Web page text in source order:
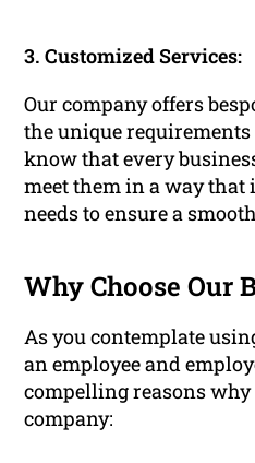
3. Customized Services:
Our company offers
the unique
know that every
meet them in a way
needs to ensure a
Why Choose Our
As you contemplate
an employee and
compelling reasons
company: